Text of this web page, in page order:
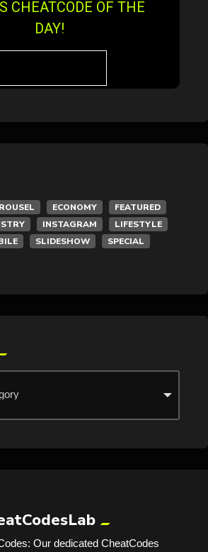
ECONOMY
FEATURED
INSTAGRAM
LIFESTYLE
SLIDESHOW
SPECIAL
Our dedicated CheatCodes